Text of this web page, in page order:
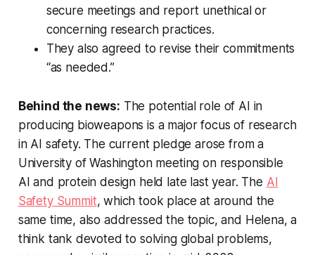
secure meetings and report unethical or
concerning research practices.
They also agreed to revise their commitments
“as needed.”
Behind the news: The potential role of AI in
producing bioweapons is a major focus of research
in AI safety. The current pledge arose from a
University of Washington meeting on responsible
AI and protein design held late last year. The AI
Safety Summit, which took place at around the
same time, also addressed the topic, and Helena, a
think tank devoted to solving global problems,